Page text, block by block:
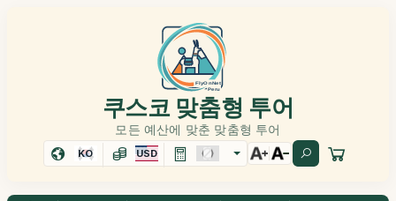
쿠스코 맞춤형 투어
모든 예산에 맞춘 맞춤형 투어
KO USD